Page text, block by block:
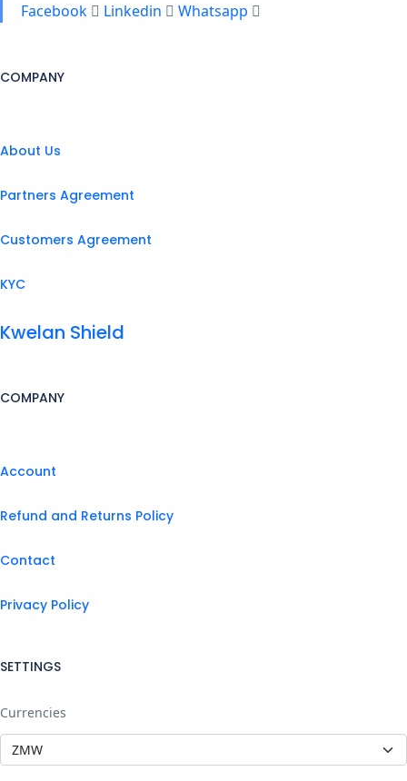
Facebook Linkedin Whatsapp
COMPANY
About Us
Partners Agreement
Customers Agreement
KYC
Kwelan Shield
COMPANY
Account
Refund and Returns Policy
Contact
Privacy Policy
SETTINGS
Currencies